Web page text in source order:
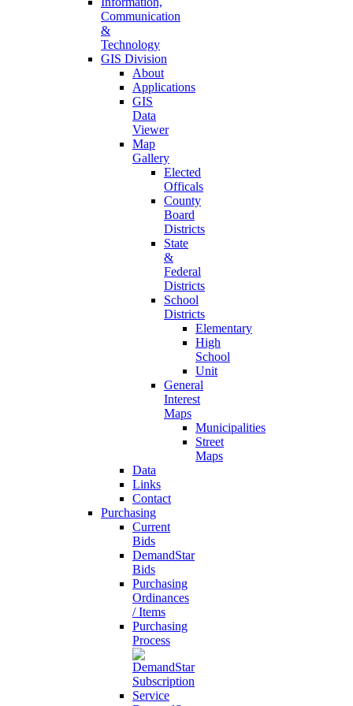
Communication
&
Technology
GIS Division
About
Applications
GIS
Data
Viewer
Map
Gallery
Elected
Officals
County
Board
Districts
State
&
Federal
Districts
School
Districts
Elementary
High
School
Unit
General
Interest
Maps
Municipalities
Street
Maps
Data
Links
Contact
Purchasing
Current
Bids
DemandStar
Bids
Purchasing
Ordinances
/ Items
Purchasing
Process